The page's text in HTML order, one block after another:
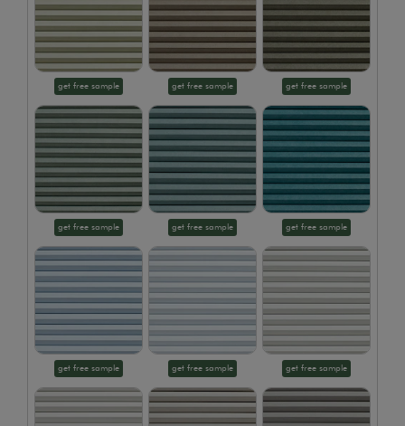
get free sample get free sample get free sample
get free sample get free sample get free sample
get free sample get free sample get free sample